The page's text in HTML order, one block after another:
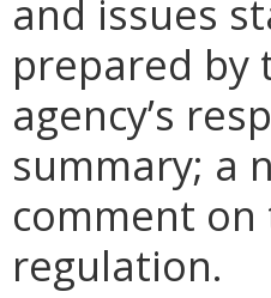
and issues
prepared by
agency’s
summary; a
comment
regulation.